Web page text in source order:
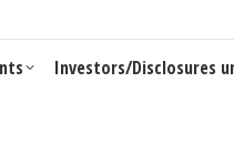
Investors/Disclosures